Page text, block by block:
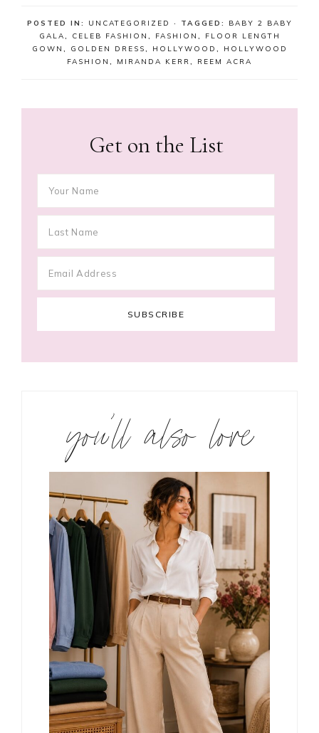
POSTED IN: UNCATEGORIZED · TAGGED:
BABY 2 BABY
GALA, CELEB FASHION , FASHION ,
FLOOR LENGTH
GOWN , GOLDEN DRESS, HOLLYWOOD ,
HOLLYWOOD
FASHION , MIRANDA KERR, REEM ACRA
Get on the List
you’ll also love